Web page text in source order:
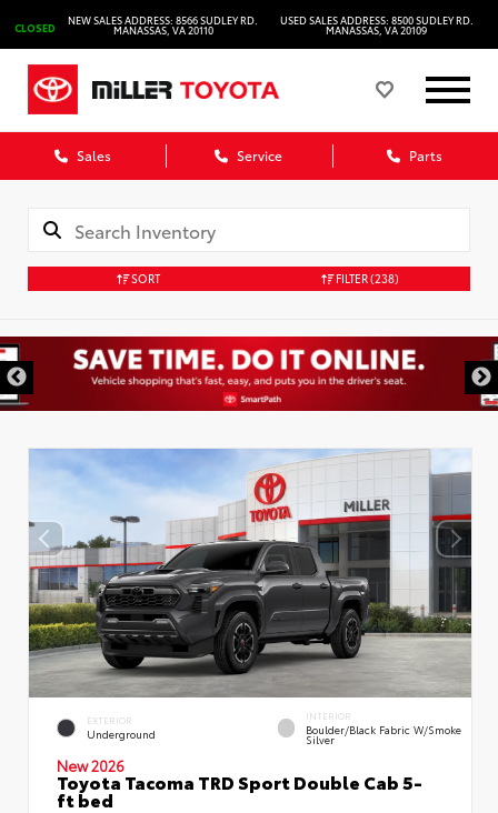
CLOSED
NEW SALES ADDRESS: 8566 SUDLEY RD.
MANASSAS, VA 20110
USED SALES ADDRESS: 8500 SUDLEY RD.
MANASSAS, VA 20109
Sales Service Parts
SORT FILTER(238)
EXTERIOR
Underground
INTERIOR
Boulder/Black Fabric W/Smoke
Silver
New 2026
Toyota Tacoma TRD Sport Double Cab 5-
ft bed